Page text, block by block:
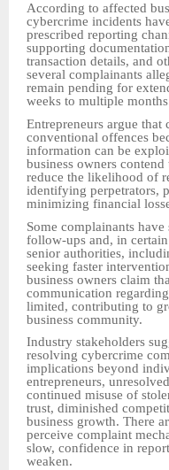
According to affected
cybercrime incidents
prescribed reporting
supporting
transaction details, and
several complainants
remain pending for
weeks to multiple
Entrepreneurs argue
conventional offences
information can be
business owners
reduce the likelihood of
identifying perpetrators,
minimizing financial
Some complainants
follow-ups and, in certain
senior authorities,
seeking faster
business owners claim
communication
limited, contributing to
business community.
Industry stakeholders
resolving cybercrime
implications beyond
entrepreneurs,
continued misuse of
trust, diminished
business growth. There
perceive complaint
slow, confidence in
weaken.